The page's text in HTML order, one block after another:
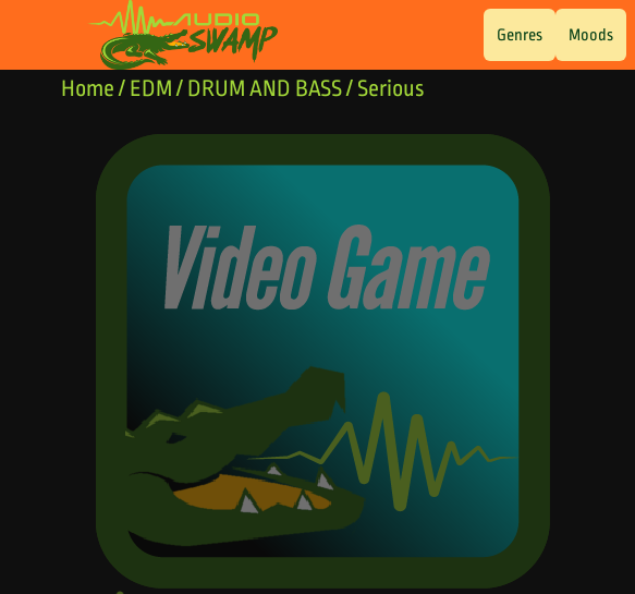
Skip to content
Genres Moods
Home/ EDM/ DRUM AND BASS/ Serious